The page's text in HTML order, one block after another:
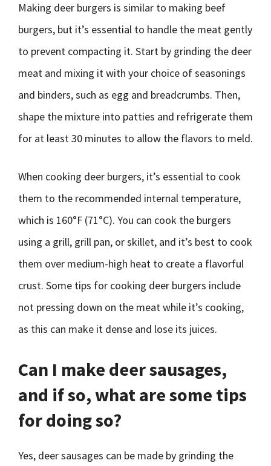
Making deer burgers is similar to making beef
burgers, but it’s essential to handle the meat gently
to prevent compacting it. Start by grinding the deer
meat and mixing it with your choice of seasonings
and binders, such as egg and breadcrumbs. Then,
shape the mixture into patties and refrigerate them
for at least 30 minutes to allow the flavors to meld.
When cooking deer burgers, it’s essential to cook
them to the recommended internal temperature,
which is 160°F (71°C). You can cook the burgers
using a grill, grill pan, or skillet, and it’s best to cook
them over medium-high heat to create a flavorful
crust. Some tips for cooking deer burgers include
not pressing down on the meat while it’s cooking,
as this can make it dense and lose its juices.
Can I make deer sausages,
and if so, what are some tips
for doing so?
Yes, deer sausages can be made by grinding the